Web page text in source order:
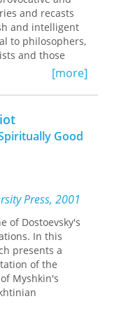
and
the lives of
and its
provide
how the nobility
life. The book will
students and
as those
colonial
Empire.
Brylak, Maria
Madajczak,
and recasts
and intelligent
to philosophers,
and those
religions.--
of Bristol
[more]
Good
Press, 2001
of Dostoevsky's
In this
presents a
of the
Myshkin's